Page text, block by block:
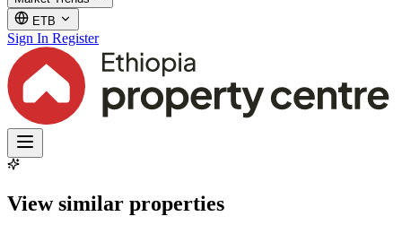
ETB
Sign In Register
View similar properties